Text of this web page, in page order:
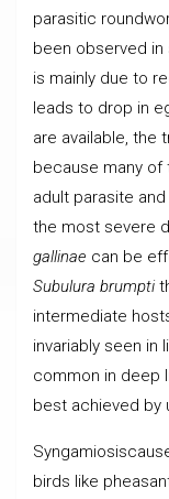
parasitic
been observed
is mainly due to
leads to drop in
are available, the
because many of
adult parasite
the most severe
gallinae can be
Subulura brumpti
intermediate
invariably seen in
common in deep
best achieved by
birds like